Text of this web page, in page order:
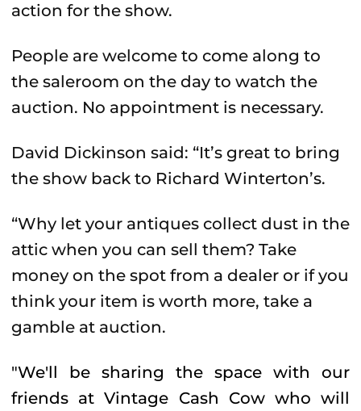
action for the show.
People are welcome to come along to
the saleroom on the day to watch the
auction. No appointment is necessary.
David Dickinson said: “It’s great to bring
the show back to Richard Winterton’s.
“Why let your antiques collect dust in the
attic when you can sell them? Take
money on the spot from a dealer or if you
think your item is worth more, take a
gamble at auction.
"We'll be sharing the space with our
friends at Vintage Cash Cow who will